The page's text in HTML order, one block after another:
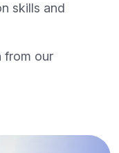
skills and
from our